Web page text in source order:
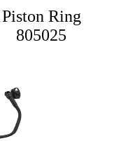
Piston Ring
805025